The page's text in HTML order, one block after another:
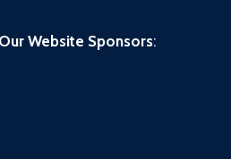
Website Sponsors: